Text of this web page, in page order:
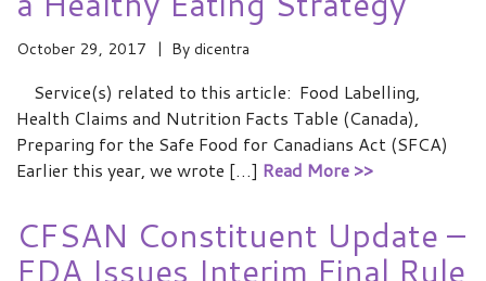
October 29, 2017 By dicentra
Service(s) related to this article: Food Labelling,
Health Claims and Nutrition Facts Table (Canada),
Preparing for the Safe Food for Canadians Act (SFCA)
Earlier this year, we wrote […] Read More >>
CFSAN Constituent Update –
FDA Issues Interim Final Rule